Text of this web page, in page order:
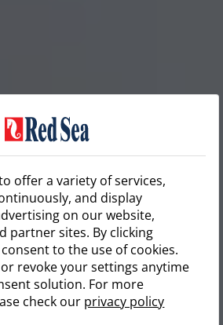
offer a variety of services,
and display
on our website,
partner sites. By clicking
to the use of cookies.
revoke your settings anytime
solution. For more
check our privacy policy